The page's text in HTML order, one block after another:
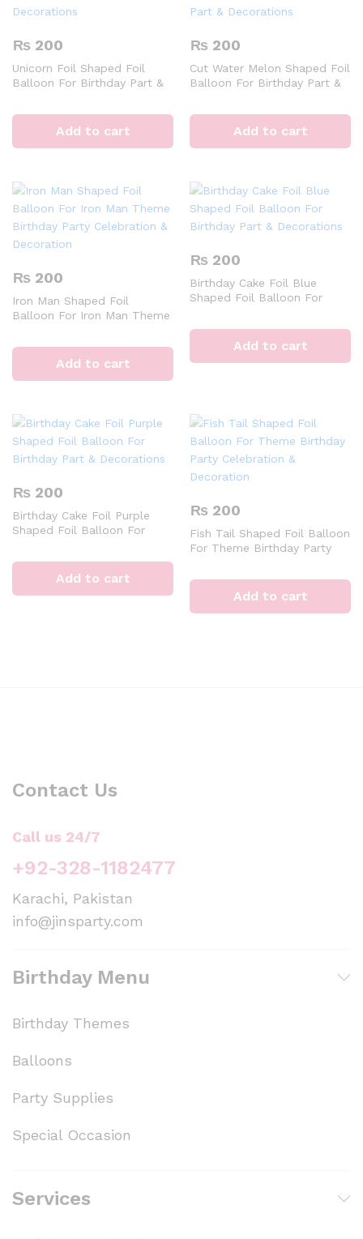
₨ 200
Unicorn Foil Shaped Foil
Balloon For Birthday Part &
Add to cart
₨ 200
Cut Water Melon Shaped Foil
Balloon For Birthday Part &
Add to cart
₨ 200
Iron Man Shaped Foil
Balloon For Iron Man Theme
Decoration
Add to cart
₨ 200
Birthday Cake Foil Blue
Shaped Foil Balloon For
Add to cart
₨ 200
Birthday Cake Foil Purple
Shaped Foil Balloon For
Add to cart
₨ 200
Fish Tail Shaped Foil Balloon
For Theme Birthday Party
Add to cart
Contact Us
Call us 24/7
+92-328-1182477
Karachi, Pakistan
info@jinsparty.com
Birthday Menu
Birthday Themes
Balloons
Party Supplies
Special Occasion
Services